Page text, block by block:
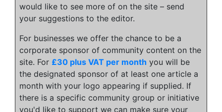
would like to see more of on the site – send
your suggestions to the editor.
For businesses we offer the chance to be a
corporate sponsor of community content on the
site. For £30 plus VAT per month you will be
the designated sponsor of at least one article a
month with your logo appearing if supplied. If
there is a specific community group or initiative
you'd like to support we can make sure your